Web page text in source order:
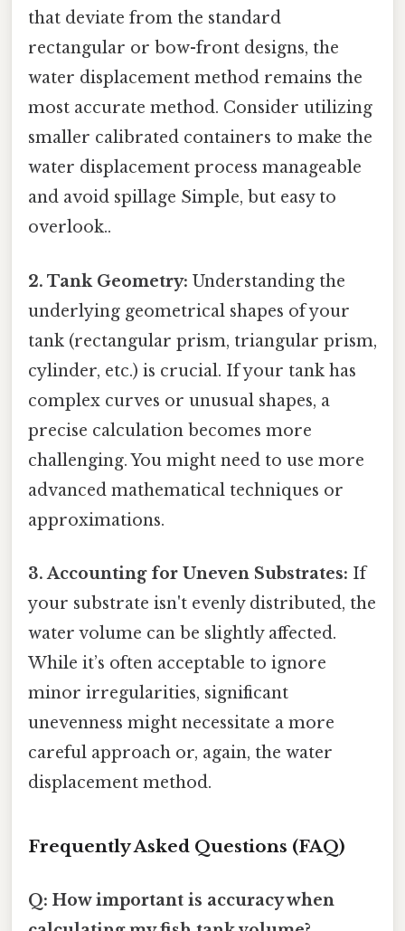
that deviate from the standard
rectangular or bow-front designs, the
water displacement method remains the
most accurate method. Consider utilizing
smaller calibrated containers to make the
water displacement process manageable
and avoid spillage Simple, but easy to
overlook..
2. Tank Geometry: Understanding the
underlying geometrical shapes of your
tank (rectangular prism, triangular prism,
cylinder, etc.) is crucial. If your tank has
complex curves or unusual shapes, a
precise calculation becomes more
challenging. You might need to use more
advanced mathematical techniques or
approximations.
3. Accounting for Uneven Substrates: If
your substrate isn't evenly distributed, the
water volume can be slightly affected.
While it’s often acceptable to ignore
minor irregularities, significant
unevenness might necessitate a more
careful approach or, again, the water
displacement method.
Frequently Asked Questions (FAQ)
Q: How important is accuracy when